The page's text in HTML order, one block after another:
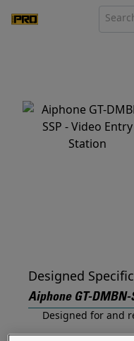
Designed
Aiphone GT-DMBN-
Designed for and